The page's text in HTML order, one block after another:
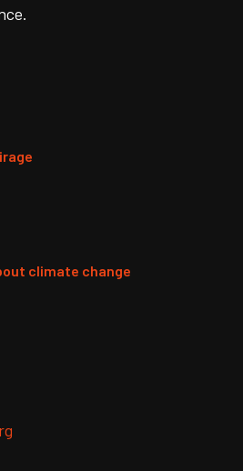
climate change